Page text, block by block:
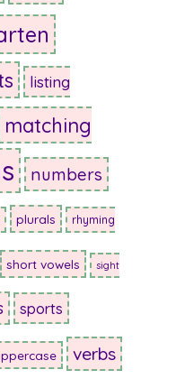
listing
matching
numbers
plurals rhyming
short vowels sight
sports
verbs